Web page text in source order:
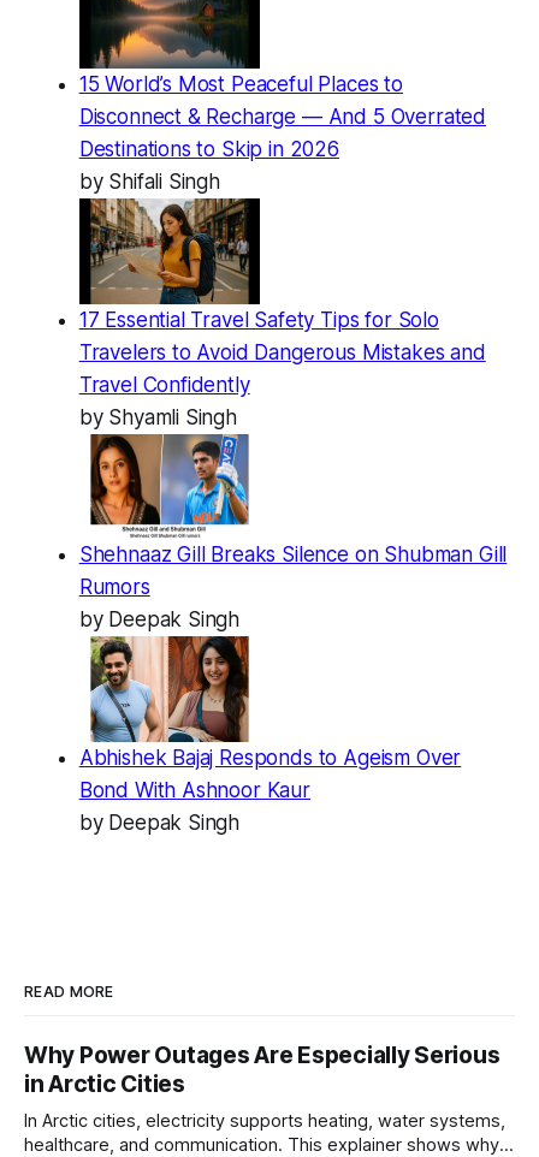
15 World’s Most Peaceful Places to
Disconnect & Recharge — And 5 Overrated
Destinations to Skip in 2026
by Shifali Singh
17 Essential Travel Safety Tips for Solo
Travelers to Avoid Dangerous Mistakes and
Travel Confidently
by Shyamli Singh
Shehnaaz Gill Breaks Silence on Shubman Gill
Rumors
by Deepak Singh
Abhishek Bajaj Responds to Ageism Over
Bond With Ashnoor Kaur
by Deepak Singh
READ MORE
Why Power Outages Are Especially Serious
in Arctic Cities
In Arctic cities, electricity supports heating, water systems,
healthcare, and communication. This explainer shows why